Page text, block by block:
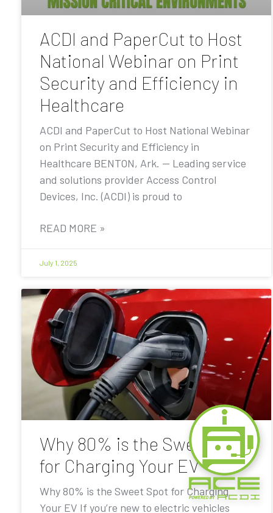
ACDI and PaperCut to Host
National Webinar on Print
Security and Efficiency in
Healthcare
ACDI and PaperCut to Host National Webinar
on Print Security and Efficiency in
Healthcare BENTON, Ark. — Leading service
and solutions provider Access Control
Devices, Inc. (ACDI) is proud to
READ MORE »
July 1, 2025
Why 80% is the Sweet Spot
for Charging Your EV
Why 80% is the Sweet Spot for Charging
Your EV If you’re new to electric vehicles